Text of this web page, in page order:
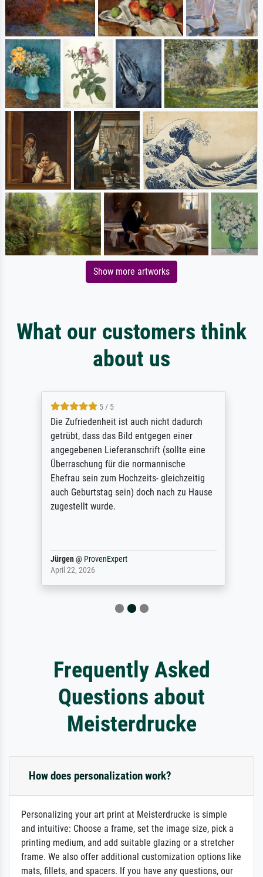
Show more artworks
What our customers think
about us
5 / 5
Die Zufriedenheit ist auch nicht dadurch
getrübt, dass das Bild entgegen einer
angegebenen Lieferanschrift (sollte eine
Überraschung für die normannische
Ehefrau sein zum Hochzeits- gleichzeitig
auch Geburtstag sein) doch nach zu Hause
zugestellt wurde.
Jürgen@ ProvenExpert
April 22, 2026
Frequently Asked
Questions about
Meisterdrucke
How does personalization work?
Personalizing your art print at Meisterdrucke is simple
and intuitive: Choose a frame, set the image size, pick a
printing medium, and add suitable glazing or a stretcher
frame. We also offer additional customization options like
mats, fillets, and spacers. If you have any questions, our